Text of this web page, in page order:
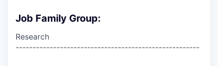
Job Family Group:
Research
------------------------------------------------------